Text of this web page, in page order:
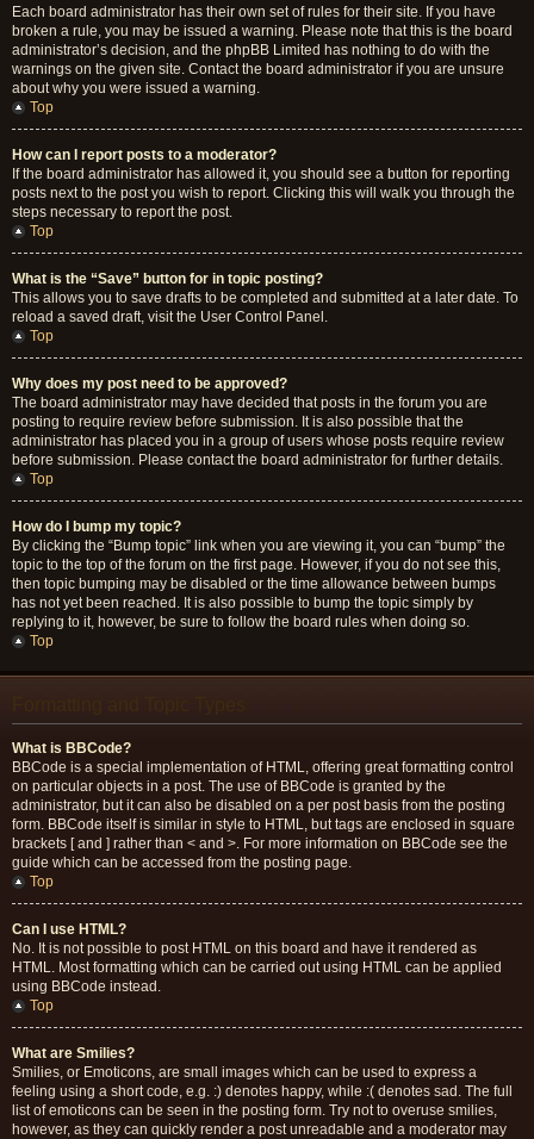
Each board administrator has their own set of rules for their site. If you have
broken a rule, you may be issued a warning. Please note that this is the board
administrator’s decision, and the phpBB Limited has nothing to do with the
warnings on the given site. Contact the board administrator if you are unsure
about why you were issued a warning.
Top
How can I report posts to a moderator?
If the board administrator has allowed it, you should see a button for reporting
posts next to the post you wish to report. Clicking this will walk you through the
steps necessary to report the post.
Top
What is the “Save” button for in topic posting?
This allows you to save drafts to be completed and submitted at a later date. To
reload a saved draft, visit the User Control Panel.
Top
Why does my post need to be approved?
The board administrator may have decided that posts in the forum you are
posting to require review before submission. It is also possible that the
administrator has placed you in a group of users whose posts require review
before submission. Please contact the board administrator for further details.
Top
How do I bump my topic?
By clicking the “Bump topic” link when you are viewing it, you can “bump” the
topic to the top of the forum on the first page. However, if you do not see this,
then topic bumping may be disabled or the time allowance between bumps
has not yet been reached. It is also possible to bump the topic simply by
replying to it, however, be sure to follow the board rules when doing so.
Top
What is BBCode?
BBCode is a special implementation of HTML, offering great formatting control
on particular objects in a post. The use of BBCode is granted by the
administrator, but it can also be disabled on a per post basis from the posting
form. BBCode itself is similar in style to HTML, but tags are enclosed in square
brackets [ and ] rather than < and >. For more information on BBCode see the
guide which can be accessed from the posting page.
Top
Can I use HTML?
No. It is not possible to post HTML on this board and have it rendered as
HTML. Most formatting which can be carried out using HTML can be applied
using BBCode instead.
Top
What are Smilies?
Smilies, or Emoticons, are small images which can be used to express a
feeling using a short code, e.g. :) denotes happy, while :( denotes sad. The full
list of emoticons can be seen in the posting form. Try not to overuse smilies,
however, as they can quickly render a post unreadable and a moderator may